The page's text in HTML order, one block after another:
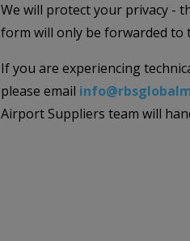
We will protect your privacy -
form will only be forwarded to
If you are experiencing
please email
Airport Suppliers team will